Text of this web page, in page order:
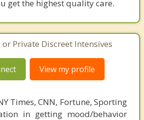
get the highest quality care.
Private Discreet Intensives
View my profile
Times, CNN, Fortune, Sporting
in getting mood/behavior